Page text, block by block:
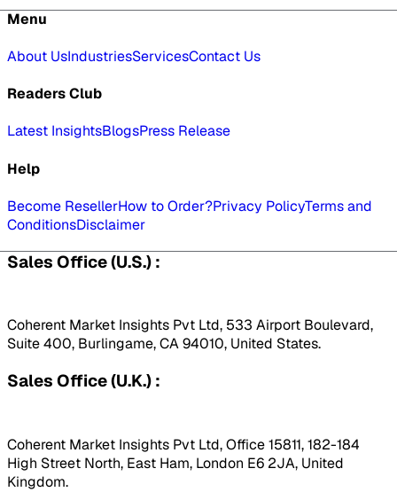
Menu
About UsIndustriesServicesContact Us
Readers Club
Latest InsightsBlogsPress Release
Help
Become ResellerHow to Order?Privacy PolicyTerms and
ConditionsDisclaimer
Sales Office (U.S.) :
Coherent Market Insights Pvt Ltd, 533 Airport Boulevard,
Suite 400, Burlingame, CA 94010, United States.
Sales Office (U.K.) :
Coherent Market Insights Pvt Ltd, Office 15811, 182-184
High Street North, East Ham, London E6 2JA, United
Kingdom.